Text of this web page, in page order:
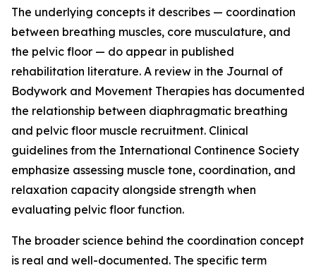
The underlying concepts it describes — coordination
between breathing muscles, core musculature, and
the pelvic floor — do appear in published
rehabilitation literature. A review in the Journal of
Bodywork and Movement Therapies has documented
the relationship between diaphragmatic breathing
and pelvic floor muscle recruitment. Clinical
guidelines from the International Continence Society
emphasize assessing muscle tone, coordination, and
relaxation capacity alongside strength when
evaluating pelvic floor function.
The broader science behind the coordination concept
is real and well-documented. The specific term